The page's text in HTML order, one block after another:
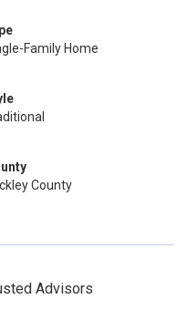
Family Home
County
Advisors